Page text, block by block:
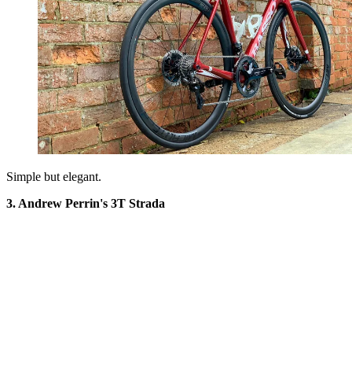
Simple but elegant.
3. Andrew Perrin's 3T Strada